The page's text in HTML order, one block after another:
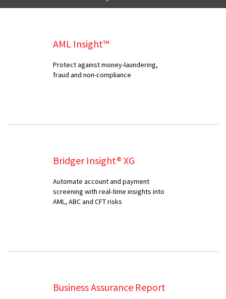
AML Insight™
Protect against money-laundering,
fraud and non-compliance
Bridger Insight® XG
Automate account and payment
screening with real-time insights into
AML, ABC and CFT risks
Business Assurance Report